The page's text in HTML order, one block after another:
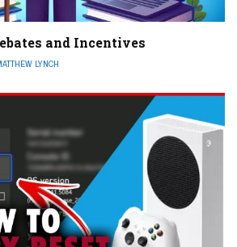
and Incentives
LYNCH